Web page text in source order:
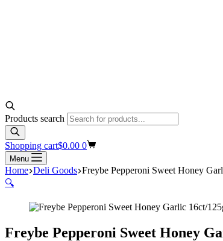
Products search
Shopping cart$0.00 0
Menu
Home Deli Goods Freybe Pepperoni Sweet Honey
🔍
Freybe Pepperoni Sweet Honey